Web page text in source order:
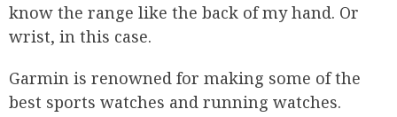
know the range like the back of my hand. Or
wrist, in this case.
Garmin is renowned for making some of the
best sports watches and running watches.